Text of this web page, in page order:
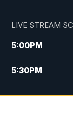
LIVE STREAM
5:00PM
5:30PM
6:00PM